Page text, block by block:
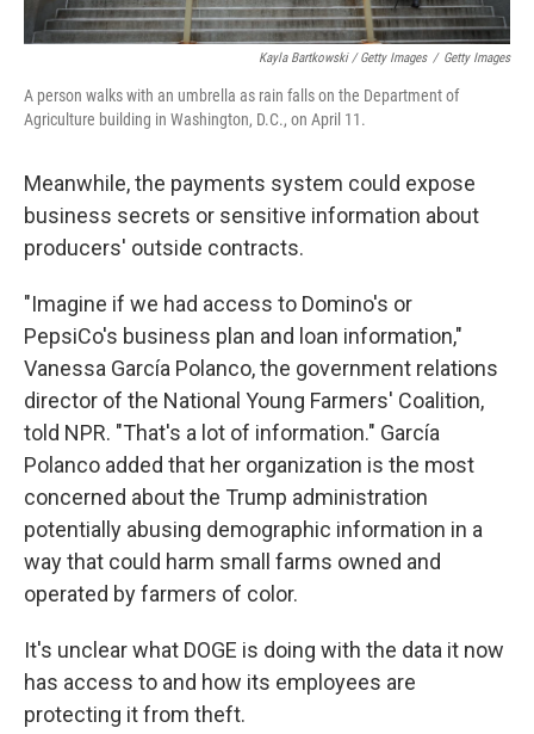
Kayla Bartkowski / Getty Images / Getty Images
A person walks with an umbrella as rain falls on the Department of
Agriculture building in Washington, D.C., on April 11.
Meanwhile, the payments system could expose
business secrets or sensitive information about
producers' outside contracts.
"Imagine if we had access to Domino's or
PepsiCo's business plan and loan information,"
Vanessa García Polanco, the government relations
director of the National Young Farmers' Coalition,
told NPR. "That's a lot of information." García
Polanco added that her organization is the most
concerned about the Trump administration
potentially abusing demographic information in a
way that could harm small farms owned and
operated by farmers of color.
It's unclear what DOGE is doing with the data it now
has access to and how its employees are
protecting it from theft.